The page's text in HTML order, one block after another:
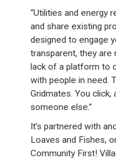
“Utilities and energy
and share existing
designed to engage
transparent, they are
lack of a platform to
with people in need.
Gridmates. You click,
someone else.”
It’s partnered with
Loaves and Fishes,
Community First!